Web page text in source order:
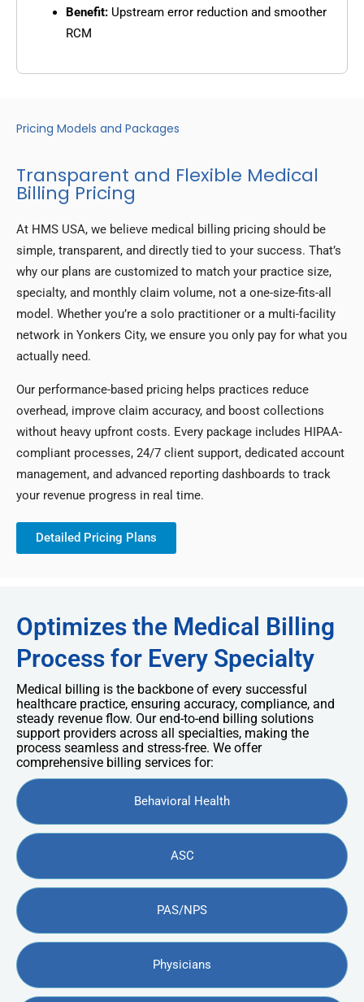
Benefit: Upstream error reduction and smoother
RCM
Pricing Models and Packages
Transparent and Flexible Medical
Billing Pricing
At HMS USA, we believe medical billing pricing should be
simple, transparent, and directly tied to your success. That’s
why our plans are customized to match your practice size,
specialty, and monthly claim volume, not a one-size-fits-all
model. Whether you’re a solo practitioner or a multi-facility
network in Yonkers City, we ensure you only pay for what you
actually need.
Our performance-based pricing helps practices reduce
overhead, improve claim accuracy, and boost collections
without heavy upfront costs. Every package includes HIPAA-
compliant processes, 24/7 client support, dedicated account
management, and advanced reporting dashboards to track
your revenue progress in real time.
Detailed Pricing Plans
Optimizes the Medical Billing
Process for Every Specialty
Medical billing is the backbone of every successful
healthcare practice, ensuring accuracy, compliance, and
steady revenue flow. Our end-to-end billing solutions
support providers across all specialties, making the
process seamless and stress-free. We offer
comprehensive billing services for:
Behavioral Health
ASC
PAS/NPS
Physicians